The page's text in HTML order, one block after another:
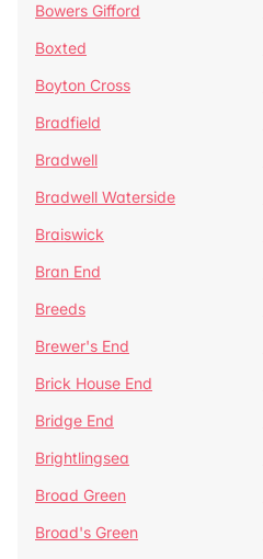
Bowers Gifford
Boxted
Boyton Cross
Bradfield
Bradwell
Bradwell Waterside
Braiswick
Bran End
Breeds
Brewer's End
Brick House End
Bridge End
Brightlingsea
Broad Green
Broad's Green